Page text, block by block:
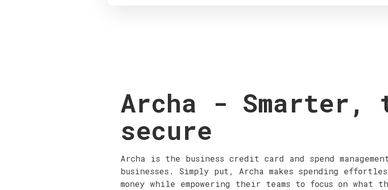
Archa - Smarter,
secure
Archa is the business credit card and spend
businesses. Simply put, Archa makes spending
money while empowering their teams to focus on what